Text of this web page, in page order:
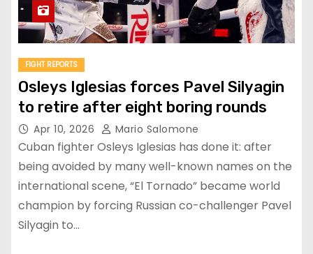
FIGHT REPORTS
Osleys Iglesias forces Pavel Silyagin
to retire after eight boring rounds
Apr 10, 2026 Mario Salomone
Cuban fighter Osleys Iglesias has done it: after
being avoided by many well-known names on the
international scene, “El Tornado” became world
champion by forcing Russian co-challenger Pavel
Silyagin to…